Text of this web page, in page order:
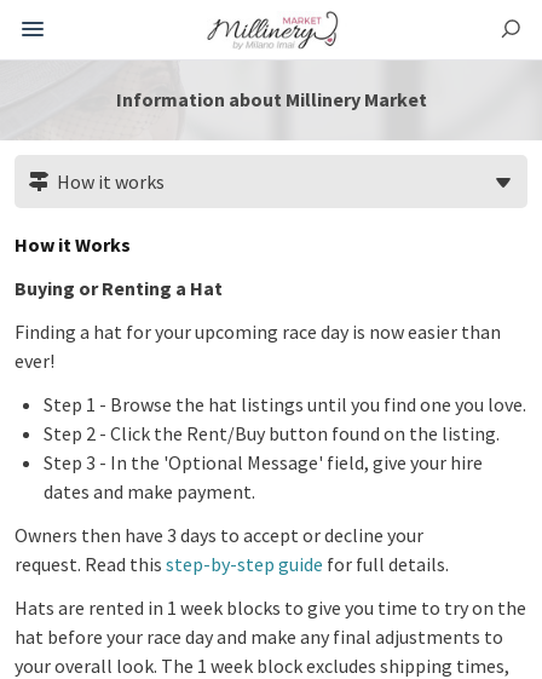
Information about Millinery Market
How it works
How it Works
Buying or Renting a Hat
Finding a hat for your upcoming race day is now easier than
ever!
Step 1 - Browse the hat listings until you find one you love.
Step 2 - Click the Rent/Buy button found on the listing.
Step 3 - In the 'Optional Message' field, give your hire
dates and make payment.
Owners then have 3 days to accept or decline your
request. Read this step-by-step guide for full details.
Hats are rented in 1 week blocks to give you time to try on the
hat before your race day and make any final adjustments to
your overall look. The 1 week block excludes shipping times,